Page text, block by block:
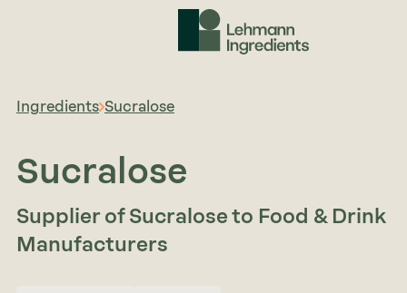
Ingredients Sucralose
Sucralose
Supplier of Sucralose to Food & Drink
Manufacturers